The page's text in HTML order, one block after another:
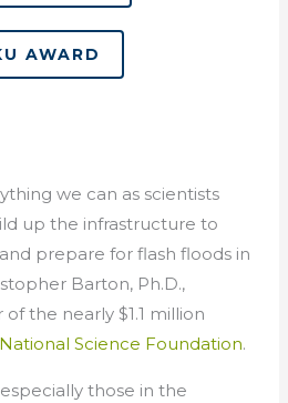
AWARD
we can as scientists
up the infrastructure to
prepare for flash floods in
Barton, Ph.D.,
the nearly $1.1 million
National Science Foundation.
those in the